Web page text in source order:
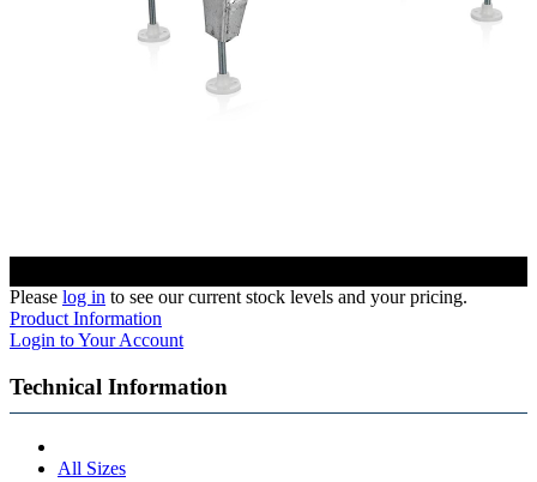
Please log in to see our current stock levels and your pricing.
Product Information
Login to Your Account
Technical Information
All Sizes